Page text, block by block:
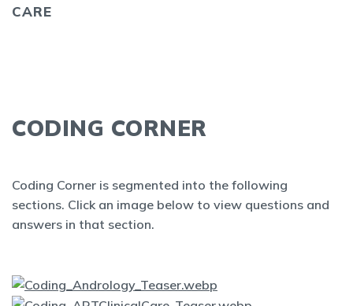
CARE
CODING CORNER
Coding Corner is segmented into the following
sections. Click an image below to view questions and
answers in that section.